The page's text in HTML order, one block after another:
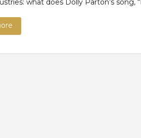
what does Dolly Parton’s song,